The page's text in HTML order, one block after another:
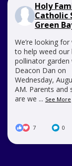
Holy
Catholic
Green
We’re looking
to help weed our
pollinator garden
Deacon Dan on
Wednesday,
AM. Parents and
are we ... See More
7 0